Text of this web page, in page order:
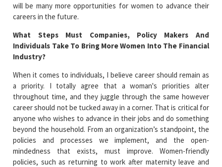
will be many more opportunities for women to advance their
careers in the future.
What Steps Must Companies, Policy Makers And
Individuals Take To Bring More Women Into The Financial
Industry?
When it comes to individuals, I believe career should remain as
a priority. I totally agree that a woman's priorities alter
throughout time, and they juggle through the same however
career should not be tucked away in a corner. That is critical for
anyone who wishes to advance in their jobs and do something
beyond the household. From an organization’s standpoint, the
policies and processes we implement, and the open-
mindedness that exists, must improve. Women-friendly
policies, such as returning to work after maternity leave and